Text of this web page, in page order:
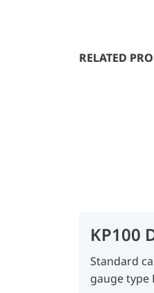
RELATED
KP100
Standard
gauge type